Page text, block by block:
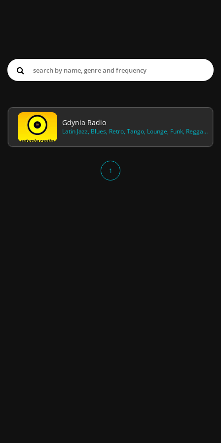
Gdynia Radio
Latin Jazz, Blues, Retro, Tango, Lounge, Funk, Reggae, Swingueira, Kantri
1